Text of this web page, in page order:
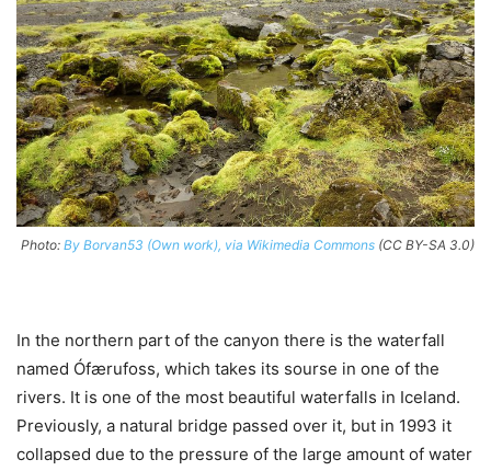
Photo: By Borvan53 (Own work), via Wikimedia Commons (CC BY-SA 3.0)
In the northern part of the canyon there is the waterfall
named Ófærufoss, which takes its sourse in one of the
rivers. It is one of the most beautiful waterfalls in Iceland.
Previously, a natural bridge passed over it, but in 1993 it
collapsed due to the pressure of the large amount of water